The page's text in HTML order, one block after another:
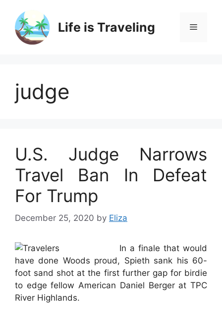
content
Life is Traveling Menu
judge
U.S. Judge Narrows
Travel Ban In Defeat
For Trump
December 25, 2020 by Eliza
In a finale that would
have done Woods proud, Spieth sank his 60-
foot sand shot at the first further gap for birdie
to edge fellow American Daniel Berger at TPC
River Highlands.